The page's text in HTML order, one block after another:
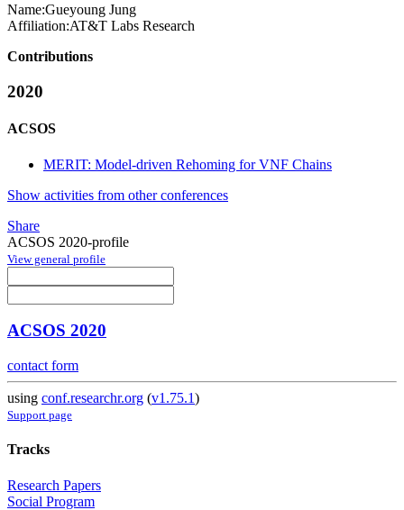
Name:Gueyoung Jung
Affiliation:AT&T Labs Research
Contributions
2020
ACSOS
MERIT: Model-driven Rehoming for VNF Chains
Show activities from other conferences
Share
ACSOS 2020-profile
View general profile
ACSOS 2020
contact form
using conf.researchr.org (v1.75.1)
Support page
Tracks
Research Papers
Social Program